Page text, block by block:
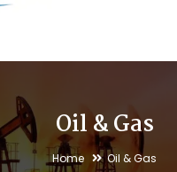
Oil & Gas
Home Oil & Gas